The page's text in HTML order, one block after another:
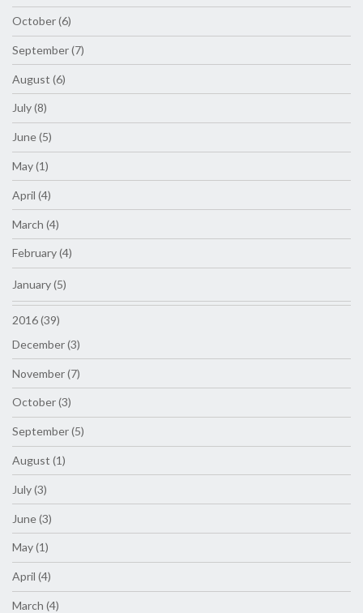
October (6)
September (7)
August (6)
July (8)
June (5)
May (1)
April (4)
March (4)
February (4)
January (5)
2016 (39)
December (3)
November (7)
October (3)
September (5)
August (1)
July (3)
June (3)
May (1)
April (4)
March (4)